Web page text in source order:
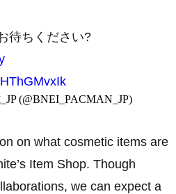
待ちください?
(@BNEI_PACMAN_JP)
on what cosmetic items are
Item Shop. Though
we can expect a